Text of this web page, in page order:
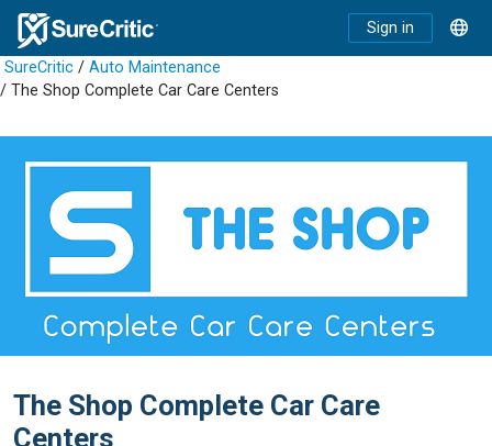
Sign in
SureCritic / Auto Maintenance
/ The Shop Complete Car Care Centers
The Shop Complete Car Care
Centers